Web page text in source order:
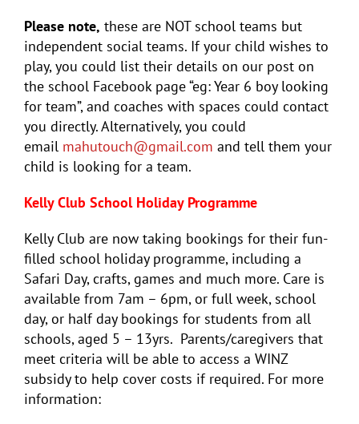
Please note, these are NOT school teams but
independent social teams. If your child wishes to
play, you could list their details on our post on
the school Facebook page “eg: Year 6 boy looking
for team”, and coaches with spaces could contact
you directly. Alternatively, you could
email mahutouch@gmail.com and tell them your
child is looking for a team.
Kelly Club School Holiday Programme
Kelly Club are now taking bookings for their fun-
filled school holiday programme, including a
Safari Day, crafts, games and much more. Care is
available from 7am – 6pm, or full week, school
day, or half day bookings for students from all
schools, aged 5 – 13yrs. Parents/caregivers that
meet criteria will be able to access a WINZ
subsidy to help cover costs if required. For more
information: